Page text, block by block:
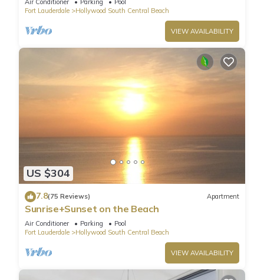
Air Conditioner Parking
Pool
Fort Lauderdale
Hollywood South Central Beach
VIEW AVAILABILITY
US $304
7.8(75 Reviews) Apartment
Sunrise+Sunset on the Beach
Air Conditioner Parking
Pool
Fort Lauderdale
Hollywood South Central Beach
VIEW AVAILABILITY